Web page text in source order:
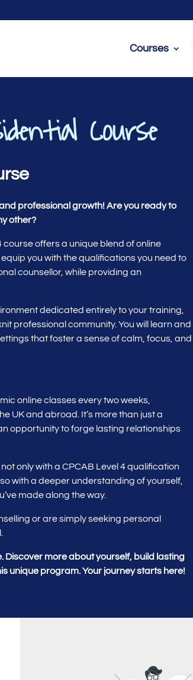
Courses
Course
professional growth! Are you ready to
other?
offers a unique blend of online
you with the qualifications you need to
counsellor, while providing an
dedicated entirely to your training,
professional community. You will learn and
that foster a sense of calm, focus, and
online classes every two weeks,
UK and abroad. It’s more than just a
opportunity to forge lasting relationships
only with a CPCAB Level 4 qualification
with a deeper understanding of yourself,
made along the way.
or are simply seeking personal
Discover more about yourself, build lasting
unique program. Your journey starts here!